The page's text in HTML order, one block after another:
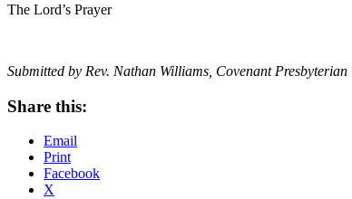
The Lord’s Prayer
Submitted by Rev. Nathan Williams, Covenant
Share this:
Email
Print
Facebook
X